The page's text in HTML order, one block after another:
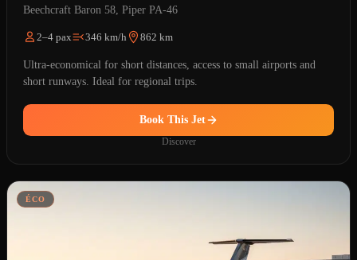
Beechcraft Baron 58, Piper PA-46
2–4 pax 346 km/h 862 km
Ultra-economical for short distances, access to small airports and
short runways. Ideal for regional trips.
Book This Jet
Discover
ÉCO